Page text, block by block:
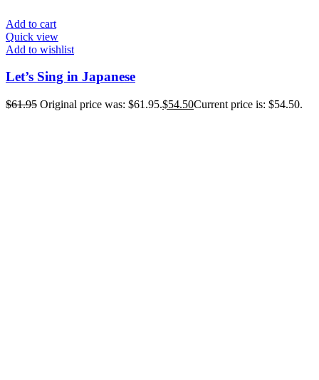
Add to cart
Quick view
Add to wishlist
Let’s Sing in Japanese
$61.95 Original price was: $61.95.$54.50Current price is: $54.50.